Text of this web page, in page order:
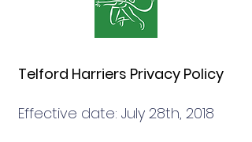
Telford Harriers Privacy Policy
Effective date: July 28th, 2018